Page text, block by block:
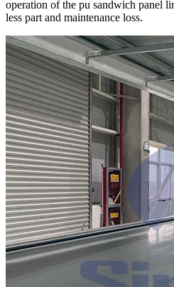
operation of the pu sandwich panel
less part and maintenance loss.